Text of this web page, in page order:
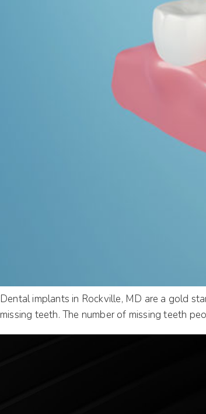
Dental implants in Rockville, MD are a gold
missing teeth. The number of missing teeth